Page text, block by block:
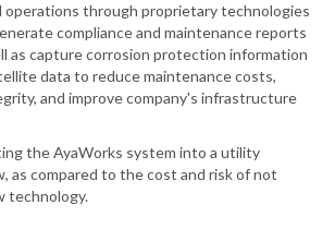
operations through proprietary technologies
compliance and maintenance reports
as capture corrosion protection information
data to reduce maintenance costs,
and improve company's infrastructure
the AyaWorks system into a utility
as compared to the cost and risk of not
technology.